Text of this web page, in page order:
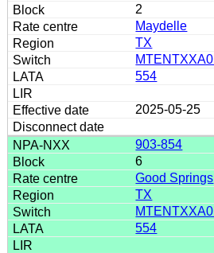
2
Maydelle
TX
554
2025-05-25
903-854
6
Good Springs
TX
554